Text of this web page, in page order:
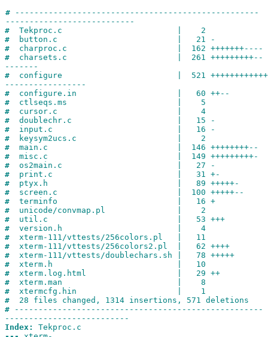
# ---------------------------------------------------
---------------------------
# Tekproc.c | 2
# button.c | 21 -
# charproc.c | 162 +++++++----
# charsets.c | 261 +++++++++--
-------
# configure | 521
-----------------
# configure.in | 60 ++--
# ctlseqs.ms | 5
# cursor.c | 4
# doublechr.c | 15 -
# input.c | 16 -
# keysym2ucs.c | 2
# main.c | 146 ++++++++--
# misc.c | 149 +++++++++-
# os2main.c | 27 -
# print.c | 31 +-
# ptyx.h | 89 +++++-
# screen.c | 100 +++++--
# terminfo | 16 +
# unicode/convmap.pl | 2
# util.c | 53 +++
# version.h | 4
# xterm-111/vttests/256colors.pl | 11
# xterm-111/vttests/256colors2.pl | 62 ++++
# xterm-111/vttests/doublechars.sh | 78 +++++
# xterm.h | 10
# xterm.log.html | 29 ++
# xterm.man | 8
# xtermcfg.hin | 1
# 28 files changed, 1314 insertions, 571 deletions
# ----------------------------------------------------
--------------------------
Index:
Tekproc.c